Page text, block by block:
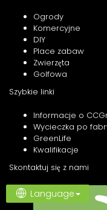
Ogrody
Komercyjne
DIY
Place zabaw
Zwierzęta
Golfowa
Szybkie linki
Informacje o
Wycieczka po
GreenLife
Kwalifikacje
Skontaktuj się z nami
Language